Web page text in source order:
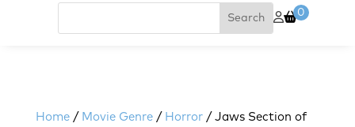
0
Home / Movie Genre / Horror / Jaws Section of